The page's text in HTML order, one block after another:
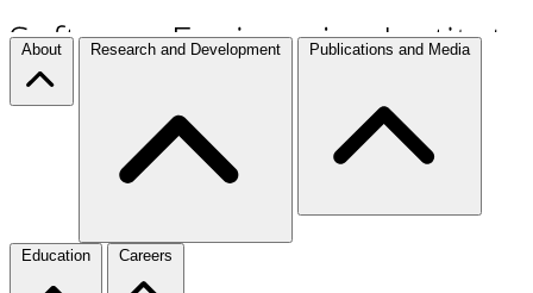
About Research and Development Publications and Media
Education Careers